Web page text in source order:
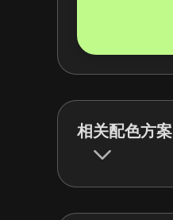
相关配色方案